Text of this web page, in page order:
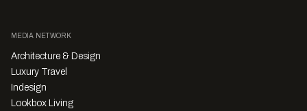
MEDIA NETWORK
Architecture & Design
Luxury Travel
Indesign
Lookbox Living